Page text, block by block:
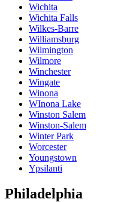
Wichita
Wichita Falls
Wilkes-Barre
Williamsburg
Wilmington
Wilmore
Winchester
Wingate
Winona
WInona Lake
Winston Salem
Winston-Salem
Winter Park
Worcester
Youngstown
Ypsilanti
Philadelphia